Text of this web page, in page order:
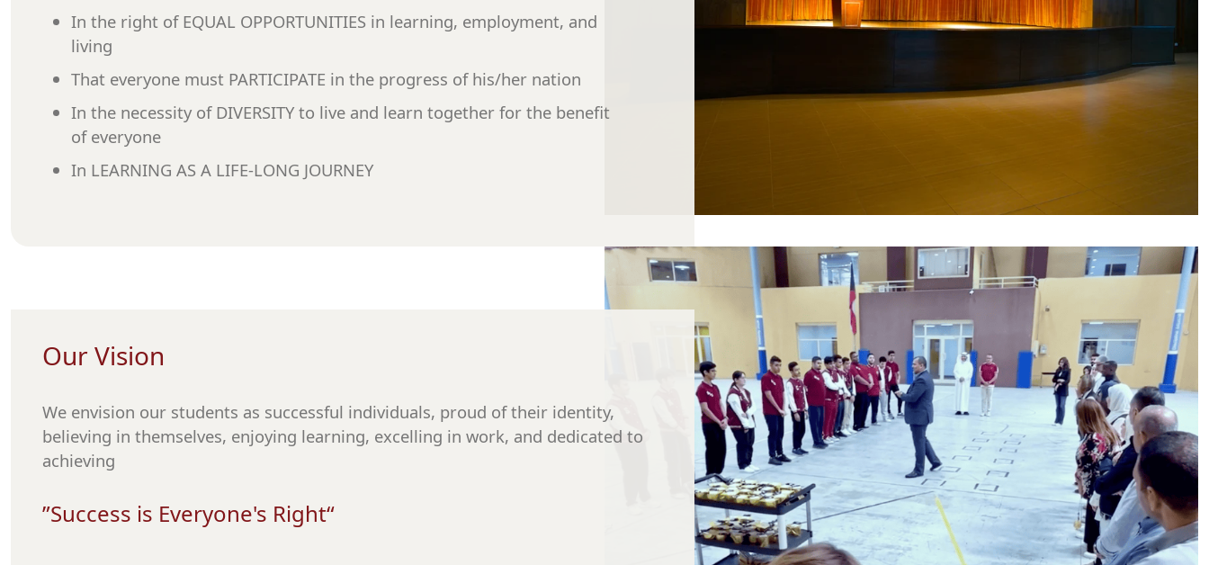
In the right of EQUAL OPPORTUNITIES in learning, employment, and
living
That everyone must PARTICIPATE in the progress of his/her nation
In the necessity of DIVERSITY to live and learn together for the benefit
of everyone
In LEARNING AS A LIFE-LONG JOURNEY
Our Vision
We envision our students as successful individuals, proud of their identity,
believing in themselves, enjoying learning, excelling in work, and dedicated to
achieving
“Success is Everyone's Right”